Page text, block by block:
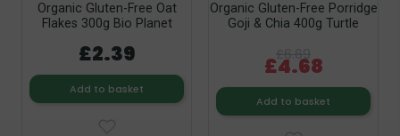
Organic Gluten-Free Oat
Flakes 300g Bio Planet
£2.39
Add to basket
Organic Gluten-Free Porridge
Goji & Chia 400g Turtle
£6.69
£4.68
Add to basket